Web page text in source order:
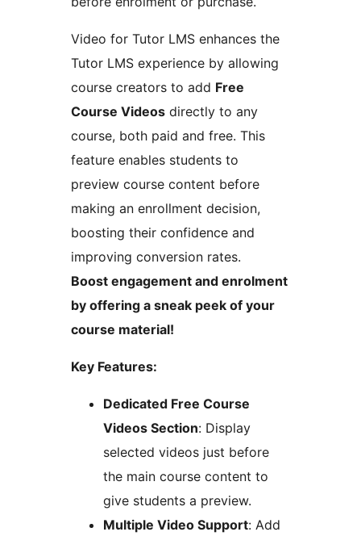
Video for Tutor LMS enhances the
Tutor LMS experience by allowing
course creators to add Free
Course Videos directly to any
course, both paid and free. This
feature enables students to
preview course content before
making an enrollment decision,
boosting their confidence and
improving conversion rates.
Boost engagement and enrolment
by offering a sneak peek of your
course material!
Key Features:
Dedicated Free Course
Videos Section: Display
selected videos just before
the main course content to
give students a preview.
Multiple Video Support: Add